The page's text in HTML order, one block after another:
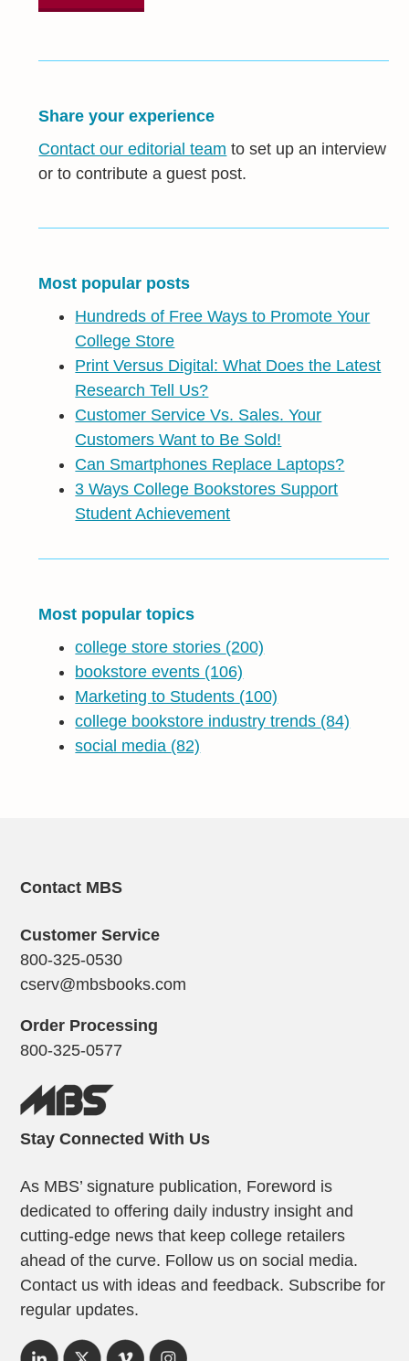
Share your experience
Contact our editorial team to set up an interview
or to contribute a guest post.
Most popular posts
Hundreds of Free Ways to Promote Your
College Store
Print Versus Digital: What Does the Latest
Research Tell Us?
Customer Service Vs. Sales. Your
Customers Want to Be Sold!
Can Smartphones Replace Laptops?
3 Ways College Bookstores Support
Student Achievement
Most popular topics
college store stories (200)
bookstore events (106)
Marketing to Students (100)
college bookstore industry trends (84)
social media (82)
Contact MBS
Customer Service
800-325-0530
cserv@mbsbooks.com
Order Processing
800-325-0577
Stay Connected With Us
As MBS’ signature publication, Foreword is
dedicated to offering daily industry insight and
cutting-edge news that keep college retailers
ahead of the curve. Follow us on social media.
Contact us with ideas and feedback. Subscribe for
regular updates.